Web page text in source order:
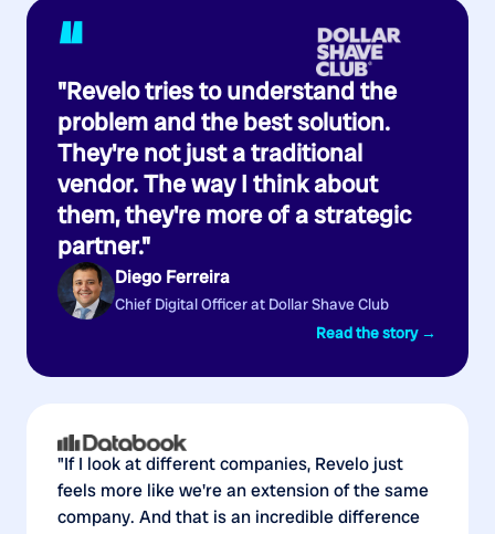
“
"Revelo tries to understand the
problem and the best solution.
They're not just a traditional
vendor. The way I think about
them, they're more of a strategic
partner."
Diego Ferreira
Chief Digital Officer at Dollar Shave Club
Read the story →
"If I look at different companies, Revelo just
feels more like we're an extension of the same
company. And that is an incredible difference